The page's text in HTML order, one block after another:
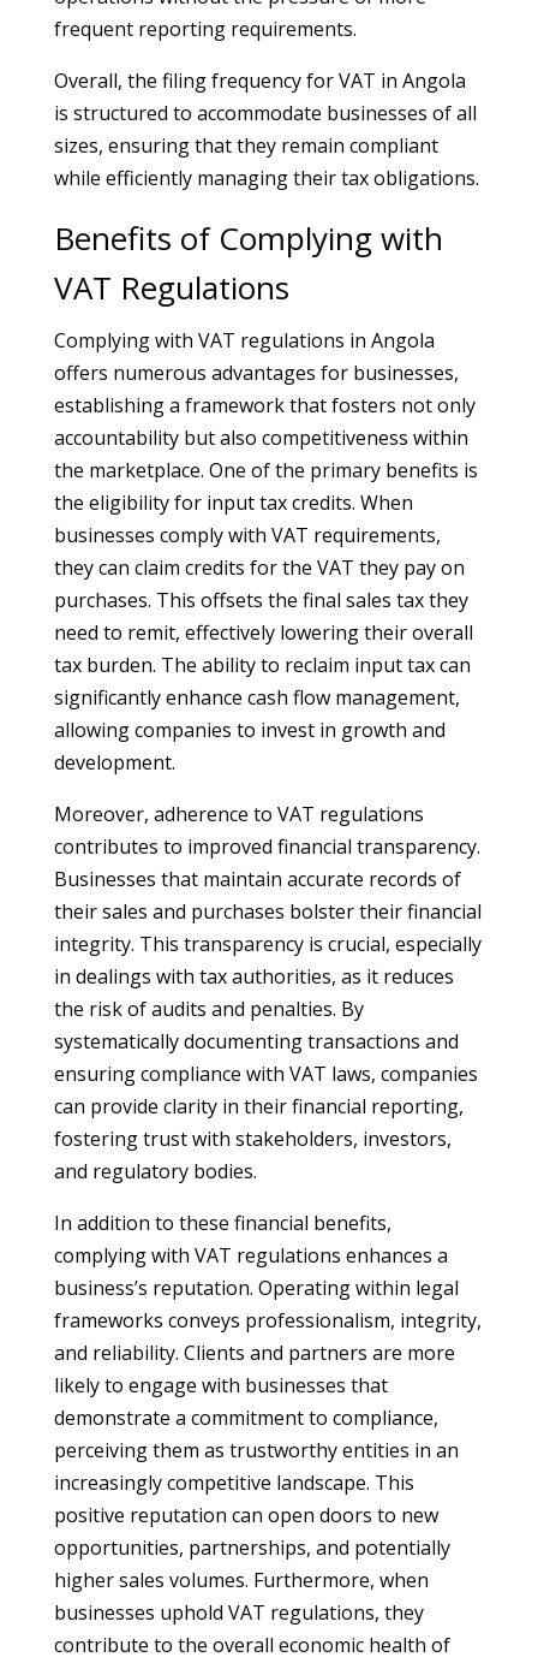
frequent reporting requirements.
Overall, the filing frequency for VAT in Angola
is structured to accommodate businesses of all
sizes, ensuring that they remain compliant
while efficiently managing their tax obligations.
Benefits of Complying with
VAT Regulations
Complying with VAT regulations in Angola
offers numerous advantages for businesses,
establishing a framework that fosters not only
accountability but also competitiveness within
the marketplace. One of the primary benefits is
the eligibility for input tax credits. When
businesses comply with VAT requirements,
they can claim credits for the VAT they pay on
purchases. This offsets the final sales tax they
need to remit, effectively lowering their overall
tax burden. The ability to reclaim input tax can
significantly enhance cash flow management,
allowing companies to invest in growth and
development.
Moreover, adherence to VAT regulations
contributes to improved financial transparency.
Businesses that maintain accurate records of
their sales and purchases bolster their financial
integrity. This transparency is crucial, especially
in dealings with tax authorities, as it reduces
the risk of audits and penalties. By
systematically documenting transactions and
ensuring compliance with VAT laws, companies
can provide clarity in their financial reporting,
fostering trust with stakeholders, investors,
and regulatory bodies.
In addition to these financial benefits,
complying with VAT regulations enhances a
business’s reputation. Operating within legal
frameworks conveys professionalism, integrity,
and reliability. Clients and partners are more
likely to engage with businesses that
demonstrate a commitment to compliance,
perceiving them as trustworthy entities in an
increasingly competitive landscape. This
positive reputation can open doors to new
opportunities, partnerships, and potentially
higher sales volumes. Furthermore, when
businesses uphold VAT regulations, they
contribute to the overall economic health of